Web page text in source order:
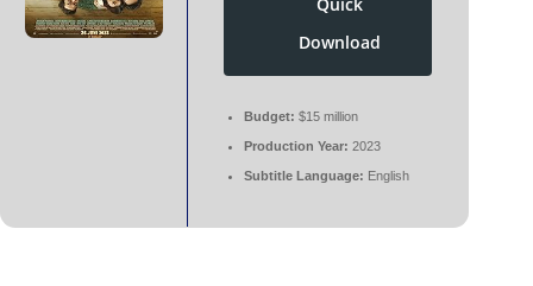
Download
Budget: $15 million
Production Year: 2023
Subtitle Language: English